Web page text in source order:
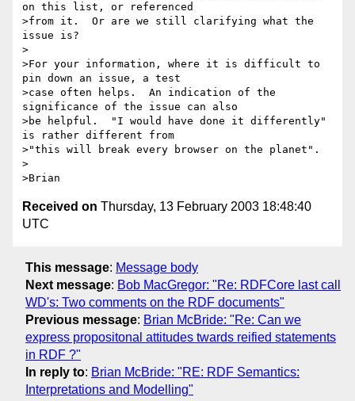
on this list, or referenced
>from it.  Or are we still clarifying what the
issue is?
>
>For your information, where it is difficult to
pin down an issue, a test
>case often helps.  An indication of the
significance of the issue can also
>be helpful.  "I would have done it differently"
is rather different from
>"this will break every browser on the planet".
>
Received on Thursday, 13 February 2003 18:48:40
UTC
This message: Message body
Next message: Bob MacGregor: "Re: RDFCore last call
WD's: Two comments on the RDF documents"
Previous message: Brian McBride: "Re: Can we
express propositonal attitudes twards reified statements
in RDF ?"
In reply to: Brian McBride: "RE: RDF Semantics:
Interpretations and Modelling"